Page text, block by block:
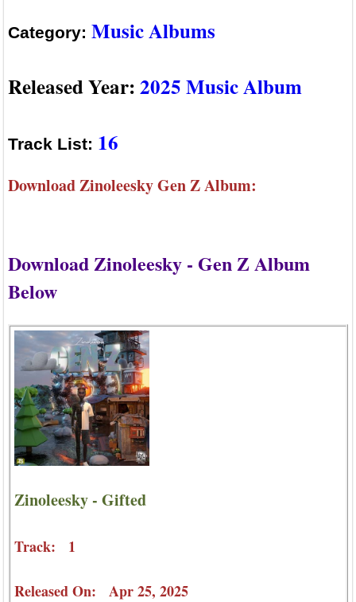
Category: Music Albums
Released Year:2025 Music Album
Track List: 16
Download Zinoleesky Gen Z Album:
Download Zinoleesky - Gen Z Album
Below
Zinoleesky - Gifted
Track: 1
Released On: Apr 25, 2025